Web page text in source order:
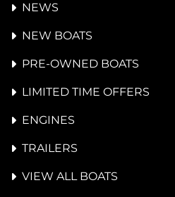
NEWS
NEW BOATS
PRE-OWNED BOATS
LIMITED TIME OFFERS
ENGINES
TRAILERS
VIEW ALL BOATS